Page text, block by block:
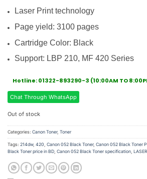
Laser Print technology
Page yield: 3100 pages
Cartridge Color: Black
Support: LBP 210, MF 420 Series
Hotline: 01322-893290-3 (10:00AM TO
Chat Through WhatsApp
Out of stock
Categories: Canon Toner, Toner
Tags: 214dw, 420, Canon 052 Black Toner, Canon 052 Black Toner
Black Toner price in BD, Canon 052 Black Toner specification, LASER